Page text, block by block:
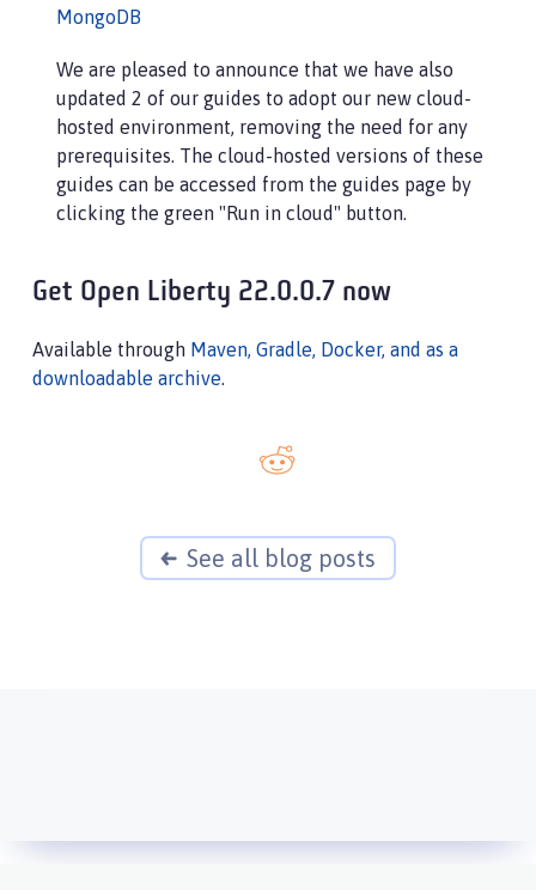
MongoDB
We are pleased to announce that we have also
updated 2 of our guides to adopt our new cloud-
hosted environment, removing the need for any
prerequisites. The cloud-hosted versions of these
guides can be accessed from the guides page by
clicking the green "Run in cloud" button.
Get Open Liberty 22.0.0.7 now
Available through Maven, Gradle, Docker, and as a
downloadable archive.
See all blog posts